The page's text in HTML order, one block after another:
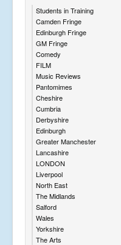
Students in Training
Camden Fringe
Edinburgh Fringe
GM Fringe
Comedy
FILM
Music Reviews
Pantomimes
Cheshire
Cumbria
Derbyshire
Edinburgh
Greater Manchester
Lancashire
LONDON
Liverpool
North East
The Midlands
Salford
Wales
Yorkshire
The Arts